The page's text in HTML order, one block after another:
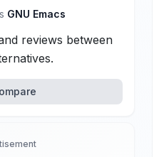
GNU Emacs
reviews between